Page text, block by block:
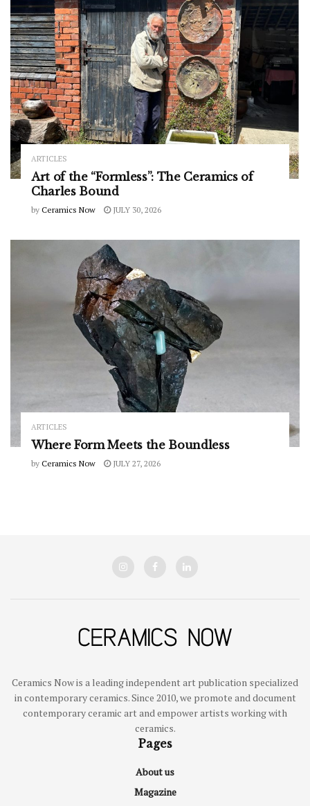
ARTICLES
Art of the “Formless”: The Ceramics of
Charles Bound
by Ceramics Now JULY 30, 2026
ARTICLES
Where Form Meets the Boundless
by Ceramics Now JULY 27, 2026
Ceramics Now is a leading independent art publication specialized
in contemporary ceramics. Since 2010, we promote and document
contemporary ceramic art and empower artists working with
ceramics.
Pages
About us
Magazine